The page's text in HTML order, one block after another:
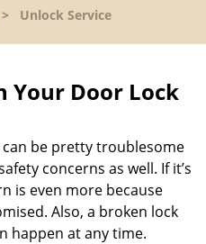
l
a
i
g
t
i
> Unlock Service
Your Door Lock
be pretty troublesome
concerns as well. If it’s
is even more because
Also, a broken lock
happen at any time.